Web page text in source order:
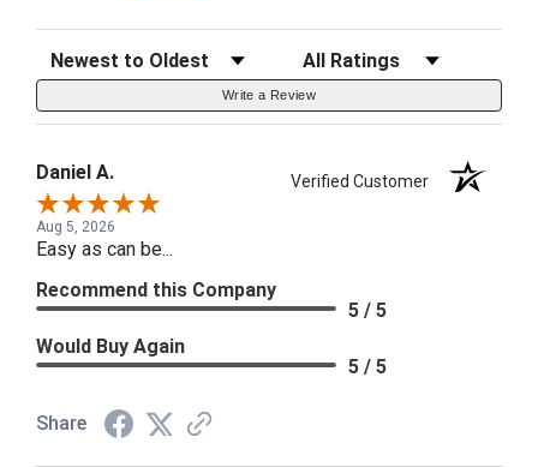
Sort Reviews Filter Reviews by Rating
Write a Review
Daniel A. Verified Customer
Aug 5, 2026
Easy as can be...
Recommend this Company
5 / 5
Would Buy Again
5 / 5
Share